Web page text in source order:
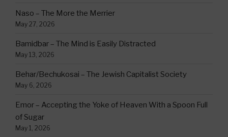
Naso – The More the Merrier
May 27, 2026
Bamidbar – The Mind is Easily Distracted
May 13, 2026
Behar/Bechukosai – The Jewish Capitalist Society
May 6, 2026
Emor – Accepting the Yoke of Heaven With a Spoon Full
of Sugar
May 1, 2026